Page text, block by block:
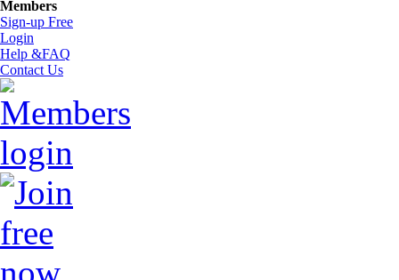
Members
Sign-up Free
Login
Help &FAQ
Contact Us